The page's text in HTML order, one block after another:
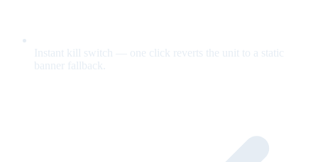
Instant kill switch — one click reverts the unit to a static
banner fallback.